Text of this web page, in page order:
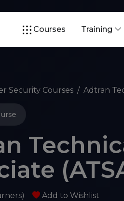
Courses Training
Security Courses Adtran
Add to Wishlist